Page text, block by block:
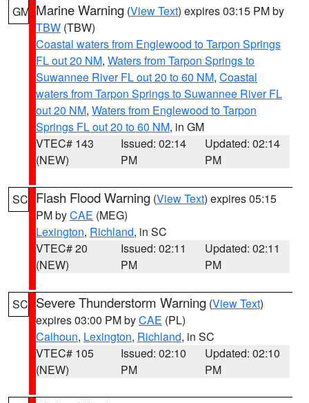
GM Marine Warning (View Text) expires 03:15 PM by
TBW (TBW)
Coastal waters from Englewood to Tarpon Springs
FL out 20 NM, Waters from Tarpon Springs to
Suwannee River FL out 20 to 60 NM, Coastal
waters from Tarpon Springs to Suwannee River FL
out 20 NM, Waters from Englewood to Tarpon
Springs FL out 20 to 60 NM, in GM
VTEC# 143
(NEW)
Issued: 02:14
PM
Updated: 02:14
PM
SC Flash Flood Warning (View Text) expires 05:15
PM byCAE (MEG)
Lexington, Richland, in SC
VTEC# 20
(NEW)
Issued: 02:11
PM
Updated: 02:11
PM
SC Severe Thunderstorm Warning (View Text)
expires 03:00 PM byCAE (PL)
Calhoun, Lexington, Richland, in SC
VTEC# 105
(NEW)
Issued: 02:10
PM
Updated: 02:10
PM